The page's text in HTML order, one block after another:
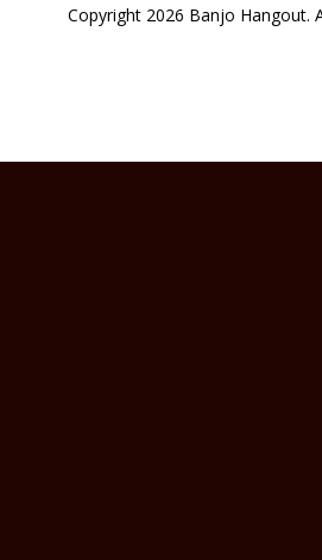
Copyright 2026 Banjo Hangout.